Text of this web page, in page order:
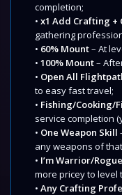
completion;
• x1 Add Crafting +
gathering
• 60% Mount– At
• 100% Mount–
• Open All
to easy fast travel;
• Fishing/Cooking/
service completion
• One Weapon Skill
any weapons of
• I’m Warrior/Rogue
more pricey to level
• Any Crafting